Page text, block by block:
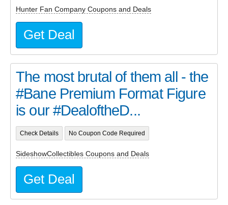
Hunter Fan Company Coupons and Deals
Get Deal
The most brutal of them all - the
#Bane Premium Format Figure
is our #DealoftheD...
Check Details No Coupon Code Required
SideshowCollectibles Coupons and Deals
Get Deal